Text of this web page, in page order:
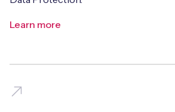
Learn more